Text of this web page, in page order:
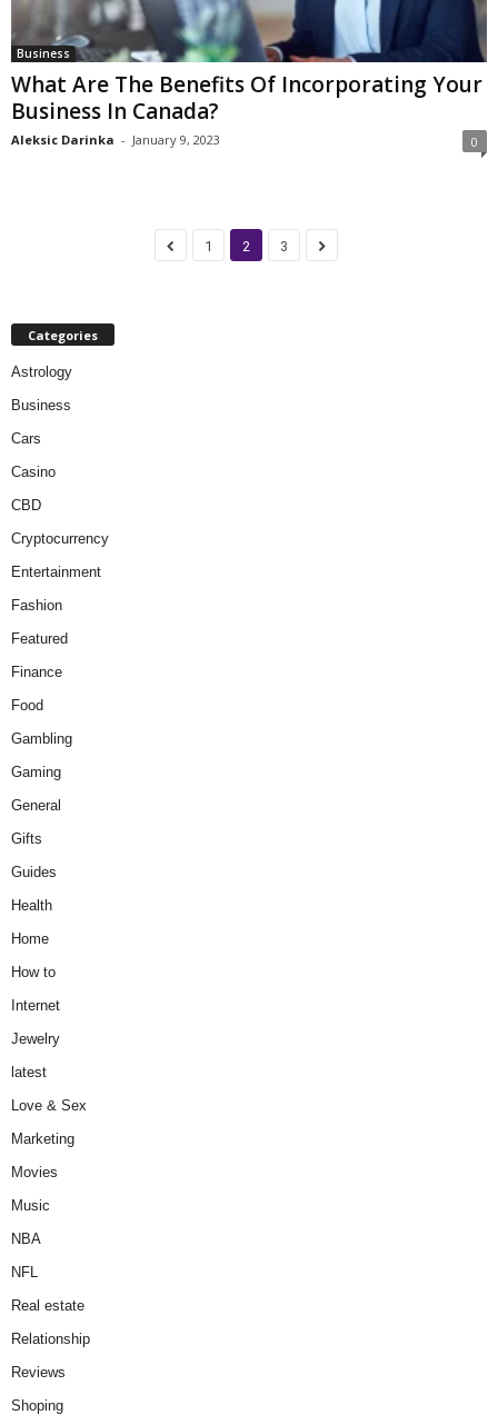
Business
What Are The Benefits Of Incorporating Your
Business In Canada?
Aleksic Darinka - January 9, 2023 0
1 2 3
Categories
Astrology
Business
Cars
Casino
CBD
Cryptocurrency
Entertainment
Fashion
Featured
Finance
Food
Gambling
Gaming
General
Gifts
Guides
Health
Home
How to
Internet
Jewelry
latest
Love & Sex
Marketing
Movies
Music
NBA
NFL
Real estate
Relationship
Reviews
Shoping